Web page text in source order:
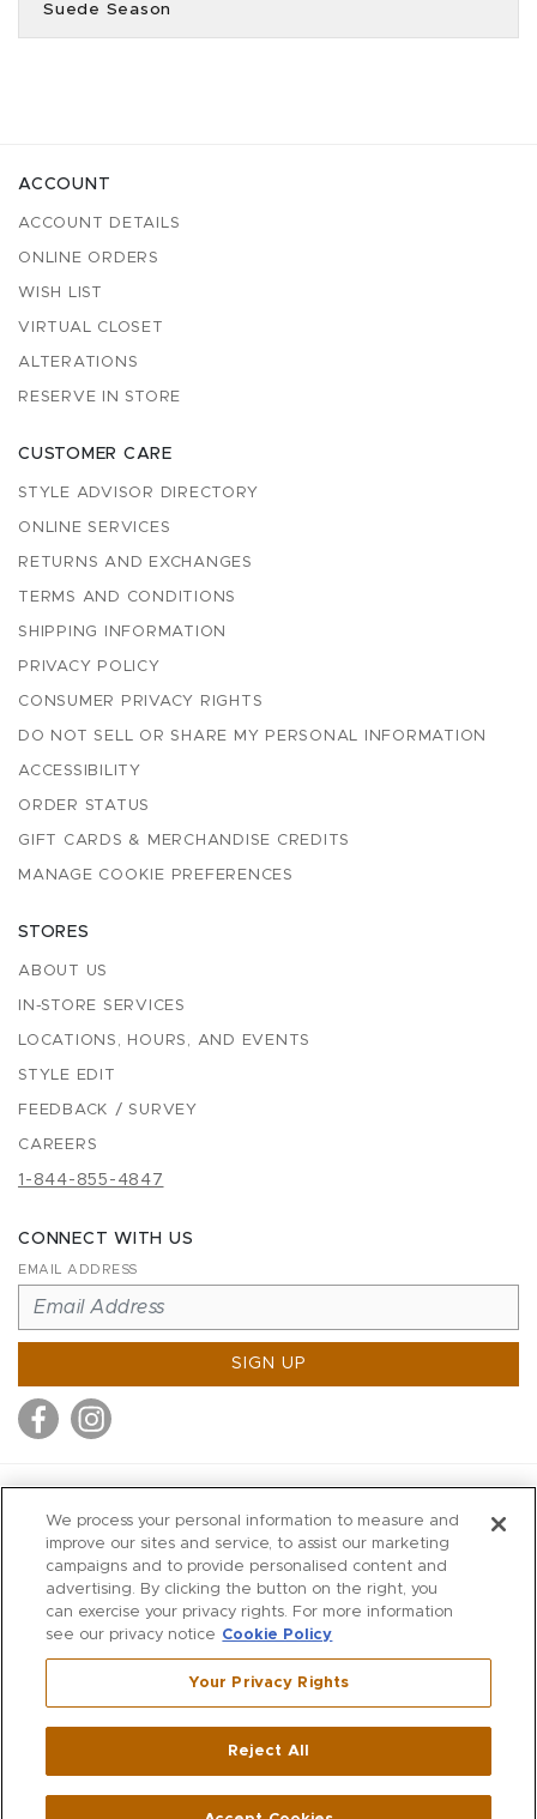
Suede Season
ACCOUNT
ACCOUNT DETAILS
ONLINE ORDERS
WISH LIST
VIRTUAL CLOSET
ALTERATIONS
RESERVE IN STORE
CUSTOMER CARE
STYLE ADVISOR DIRECTORY
ONLINE SERVICES
RETURNS AND EXCHANGES
TERMS AND CONDITIONS
SHIPPING INFORMATION
PRIVACY POLICY
CONSUMER PRIVACY RIGHTS
DO NOT SELL OR SHARE MY PERSONAL INFORMATION
ACCESSIBILITY
ORDER STATUS
GIFT CARDS & MERCHANDISE CREDITS
MANAGE COOKIE PREFERENCES
STORES
ABOUT US
IN-STORE SERVICES
LOCATIONS, HOURS, AND EVENTS
STYLE EDIT
FEEDBACK / SURVEY
CAREERS
1-844-855-4847
CONNECT WITH US
EMAIL ADDRESS
SIGN UP
MITCHELLS
RICHARDS
WILKES
MARIOS
KORSHAK
Westport ,CT
270 Main Street|Huntington,NY11743
We process your personal information to measure and
improve our sites and service, to assist our marketing
campaigns and to provide personalised content and
advertising. By clicking the button on the right, you
can exercise your privacy rights. For more information
see our privacy notice Cookie Policy
Your Privacy Rights
Reject All